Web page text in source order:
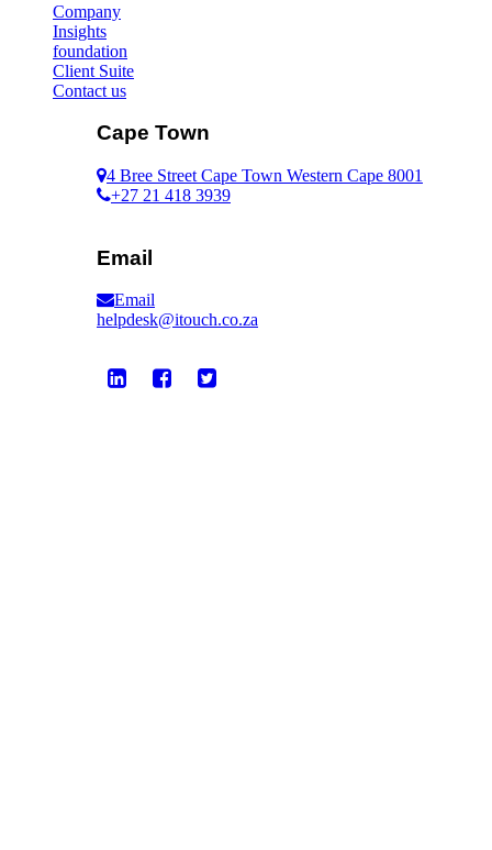
Company
Insights
foundation
Client Suite
Contact us
Cape Town
4 Bree Street Cape Town Western Cape 8001
+27 21 418 3939
Email
Email
helpdesk@itouch.co.za